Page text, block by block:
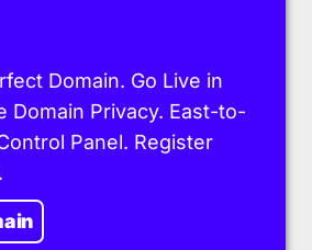
Domain. Go Live in
Domain Privacy. East-to-
Panel. Register